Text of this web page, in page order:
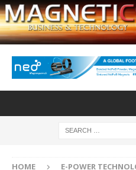
HOME E-POWER